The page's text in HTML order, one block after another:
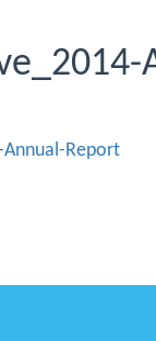
Report